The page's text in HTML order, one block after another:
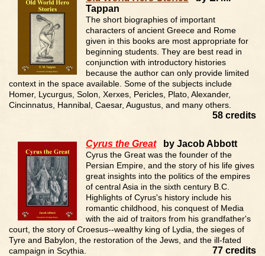
Tappan
The short biographies of important
characters of ancient Greece and Rome
given in this books are most appropriate for
beginning students. They are best read in
conjunction with introductory histories
because the author can only provide limited
context in the space available. Some of the subjects include
Homer, Lycurgus, Solon, Xerxes, Pericles, Plato, Alexander,
Cincinnatus, Hannibal, Caesar, Augustus, and many others.
58 credits
Cyrus the Greatby Jacob Abbott
Cyrus the Great was the founder of the
Persian Empire, and the story of his life gives
great insights into the politics of the empires
of central Asia in the sixth century B.C.
Highlights of Cyrus's history include his
romantic childhood, his conquest of Media
with the aid of traitors from his grandfather's
court, the story of Croesus--wealthy king of Lydia, the sieges of
Tyre and Babylon, the restoration of the Jews, and the ill-fated
campaign in Scythia.
77 credits